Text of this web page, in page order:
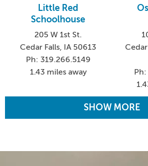
Little Red
Schoolhouse
205 W 1st St.
Cedar Falls, IA 50613
Ph: 319.266.5149
1.43 miles away
Ph:
SHOW MORE